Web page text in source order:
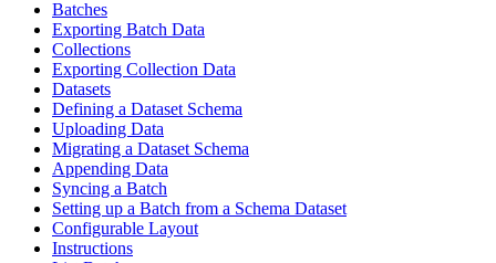
Batches
Exporting Batch Data
Collections
Exporting Collection Data
Datasets
Defining a Dataset Schema
Uploading Data
Migrating a Dataset Schema
Appending Data
Syncing a Batch
Setting up a Batch from a Schema Dataset
Configurable Layout
Instructions